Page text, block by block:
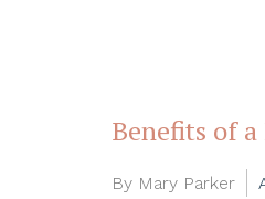
Benefits of
By Mary Parker